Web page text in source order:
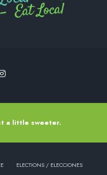
a little sweeter.
ELECTIONS / ELECCIONES